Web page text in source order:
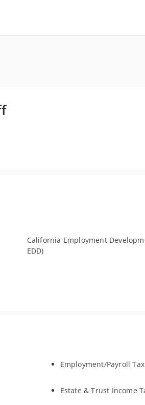
California Employment
EDD)
Employment/Payroll Tax
Estate & Trust Income